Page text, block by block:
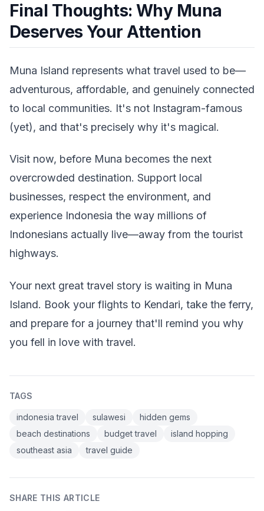
Final Thoughts: Why Muna
Deserves Your Attention
Muna Island represents what travel used to be—
adventurous, affordable, and genuinely connected
to local communities. It's not Instagram-famous
(yet), and that's precisely why it's magical.
Visit now, before Muna becomes the next
overcrowded destination. Support local
businesses, respect the environment, and
experience Indonesia the way millions of
Indonesians actually live—away from the tourist
highways.
Your next great travel story is waiting in Muna
Island. Book your flights to Kendari, take the ferry,
and prepare for a journey that'll remind you why
you fell in love with travel.
TAGS
indonesia travel sulawesi
hidden gems
beach destinations
budget travel
island hopping
southeast asia
travel guide
SHARE THIS ARTICLE